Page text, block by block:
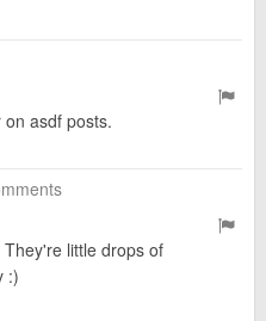
asdf posts.
little drops of
:)